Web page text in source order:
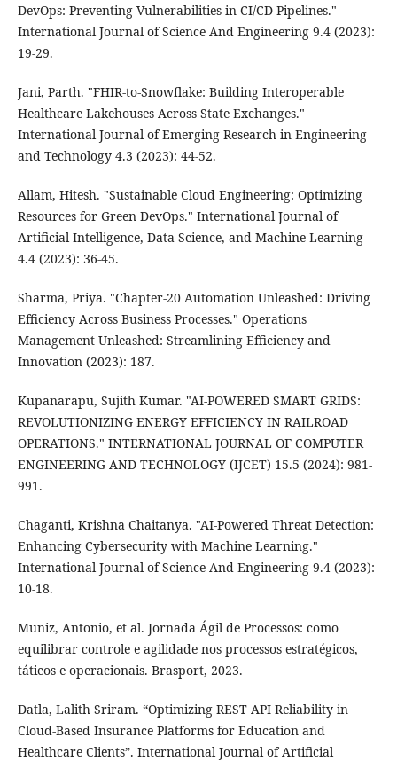
DevOps: Preventing Vulnerabilities in CI/CD Pipelines."
International Journal of Science And Engineering 9.4 (2023):
19-29.
Jani, Parth. "FHIR-to-Snowflake: Building Interoperable
Healthcare Lakehouses Across State Exchanges."
International Journal of Emerging Research in Engineering
and Technology 4.3 (2023): 44-52.
Allam, Hitesh. "Sustainable Cloud Engineering: Optimizing
Resources for Green DevOps." International Journal of
Artificial Intelligence, Data Science, and Machine Learning
4.4 (2023): 36-45.
Sharma, Priya. "Chapter-20 Automation Unleashed: Driving
Efficiency Across Business Processes." Operations
Management Unleashed: Streamlining Efficiency and
Innovation (2023): 187.
Kupanarapu, Sujith Kumar. "AI-POWERED SMART GRIDS:
REVOLUTIONIZING ENERGY EFFICIENCY IN RAILROAD
OPERATIONS." INTERNATIONAL JOURNAL OF COMPUTER
ENGINEERING AND TECHNOLOGY (IJCET) 15.5 (2024): 981-
991.
Chaganti, Krishna Chaitanya. "AI-Powered Threat Detection:
Enhancing Cybersecurity with Machine Learning."
International Journal of Science And Engineering 9.4 (2023):
10-18.
Muniz, Antonio, et al. Jornada Ágil de Processos: como
equilibrar controle e agilidade nos processos estratégicos,
táticos e operacionais. Brasport, 2023.
Datla, Lalith Sriram. “Optimizing REST API Reliability in
Cloud-Based Insurance Platforms for Education and
Healthcare Clients”. International Journal of Artificial